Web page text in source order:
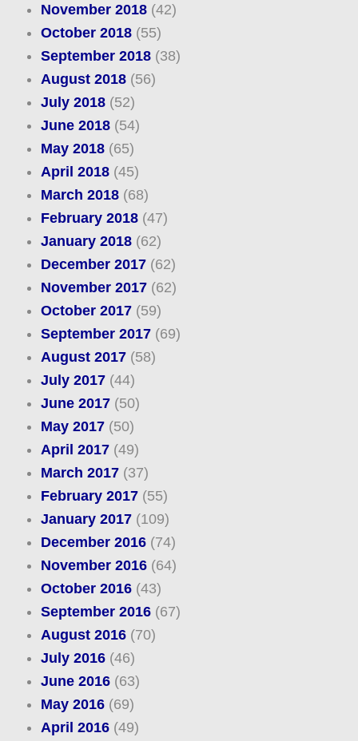
November 2018(42)
October 2018(55)
September 2018(38)
August 2018(56)
July 2018(52)
June 2018(54)
May 2018(65)
April 2018(45)
March 2018(68)
February 2018(47)
January 2018(62)
December 2017(62)
November 2017(62)
October 2017(59)
September 2017(69)
August 2017(58)
July 2017(44)
June 2017(50)
May 2017(50)
April 2017(49)
March 2017(37)
February 2017(55)
January 2017(109)
December 2016(74)
November 2016(64)
October 2016(43)
September 2016(67)
August 2016(70)
July 2016(46)
June 2016(63)
May 2016(69)
April 2016(49)